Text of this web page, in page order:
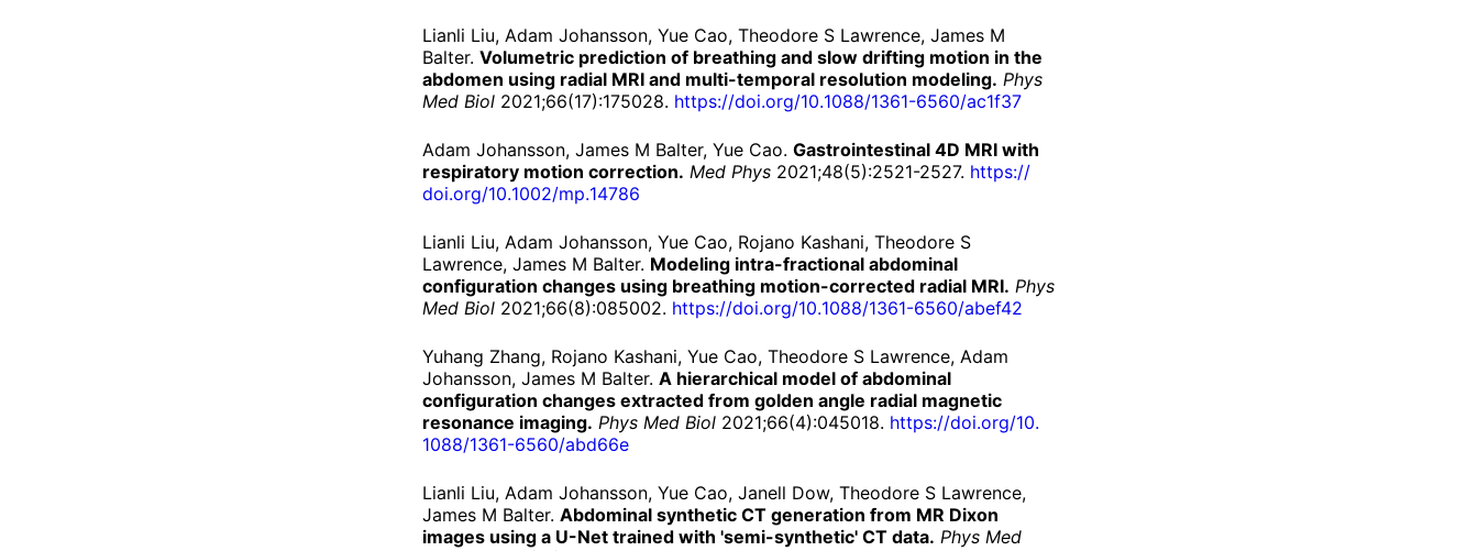
Lianli Liu, Adam Johansson, Yue Cao, Theodore S Lawrence, James M
Balter. Volumetric prediction of breathing and slow drifting motion in the
abdomen using radial MRI and multi-temporal resolution modeling. Phys
Med Biol 2021;66(17):175028. https://doi.org/10.1088/1361-6560/ac1f37
Adam Johansson, James M Balter, Yue Cao. Gastrointestinal 4D MRI with
respiratory motion correction. Med Phys 2021;48(5):2521-2527. https://
doi.org/10.1002/mp.14786
Lianli Liu, Adam Johansson, Yue Cao, Rojano Kashani, Theodore S
Lawrence, James M Balter. Modeling intra-fractional abdominal
configuration changes using breathing motion-corrected radial MRI. Phys
Med Biol 2021;66(8):085002. https://doi.org/10.1088/1361-6560/abef42
Yuhang Zhang, Rojano Kashani, Yue Cao, Theodore S Lawrence, Adam
Johansson, James M Balter. A hierarchical model of abdominal
configuration changes extracted from golden angle radial magnetic
resonance imaging. Phys Med Biol 2021;66(4):045018. https://doi.org/10.
1088/1361-6560/abd66e
Lianli Liu, Adam Johansson, Yue Cao, Janell Dow, Theodore S Lawrence,
James M Balter. Abdominal synthetic CT generation from MR Dixon
images using a U-Net trained with 'semi-synthetic' CT data. Phys Med